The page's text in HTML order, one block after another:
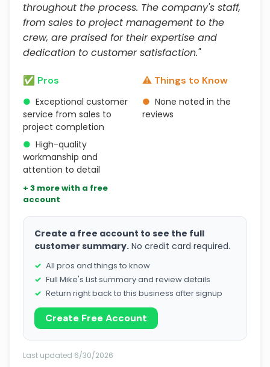
throughout the process. The company's staff,
from sales to project management to the
crew, are praised for their expertise and
dedication to customer satisfaction."
✅ Pros
● Exceptional customer
service from sales to
project completion
● High-quality
workmanship and
attention to detail
+ 3 more with a free
account
⚠️ Things to Know
● None noted in the
reviews
Create a free account to see the full
customer summary. No credit card required.
All pros and things to know
Full Mike's List summary and review details
Return right back to this business after signup
Create Free Account
Last updated 6/30/2026